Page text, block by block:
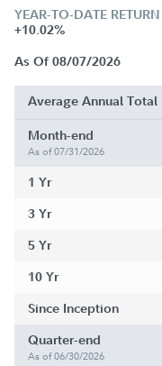
YEAR-TO-DATE
+10.02%
As Of 08/07/2026
Average Annual Total
Month-end
As of 07/31/2026
1 Yr
3 Yr
5 Yr
10 Yr
Since Inception
Quarter-end
As of 06/30/2026